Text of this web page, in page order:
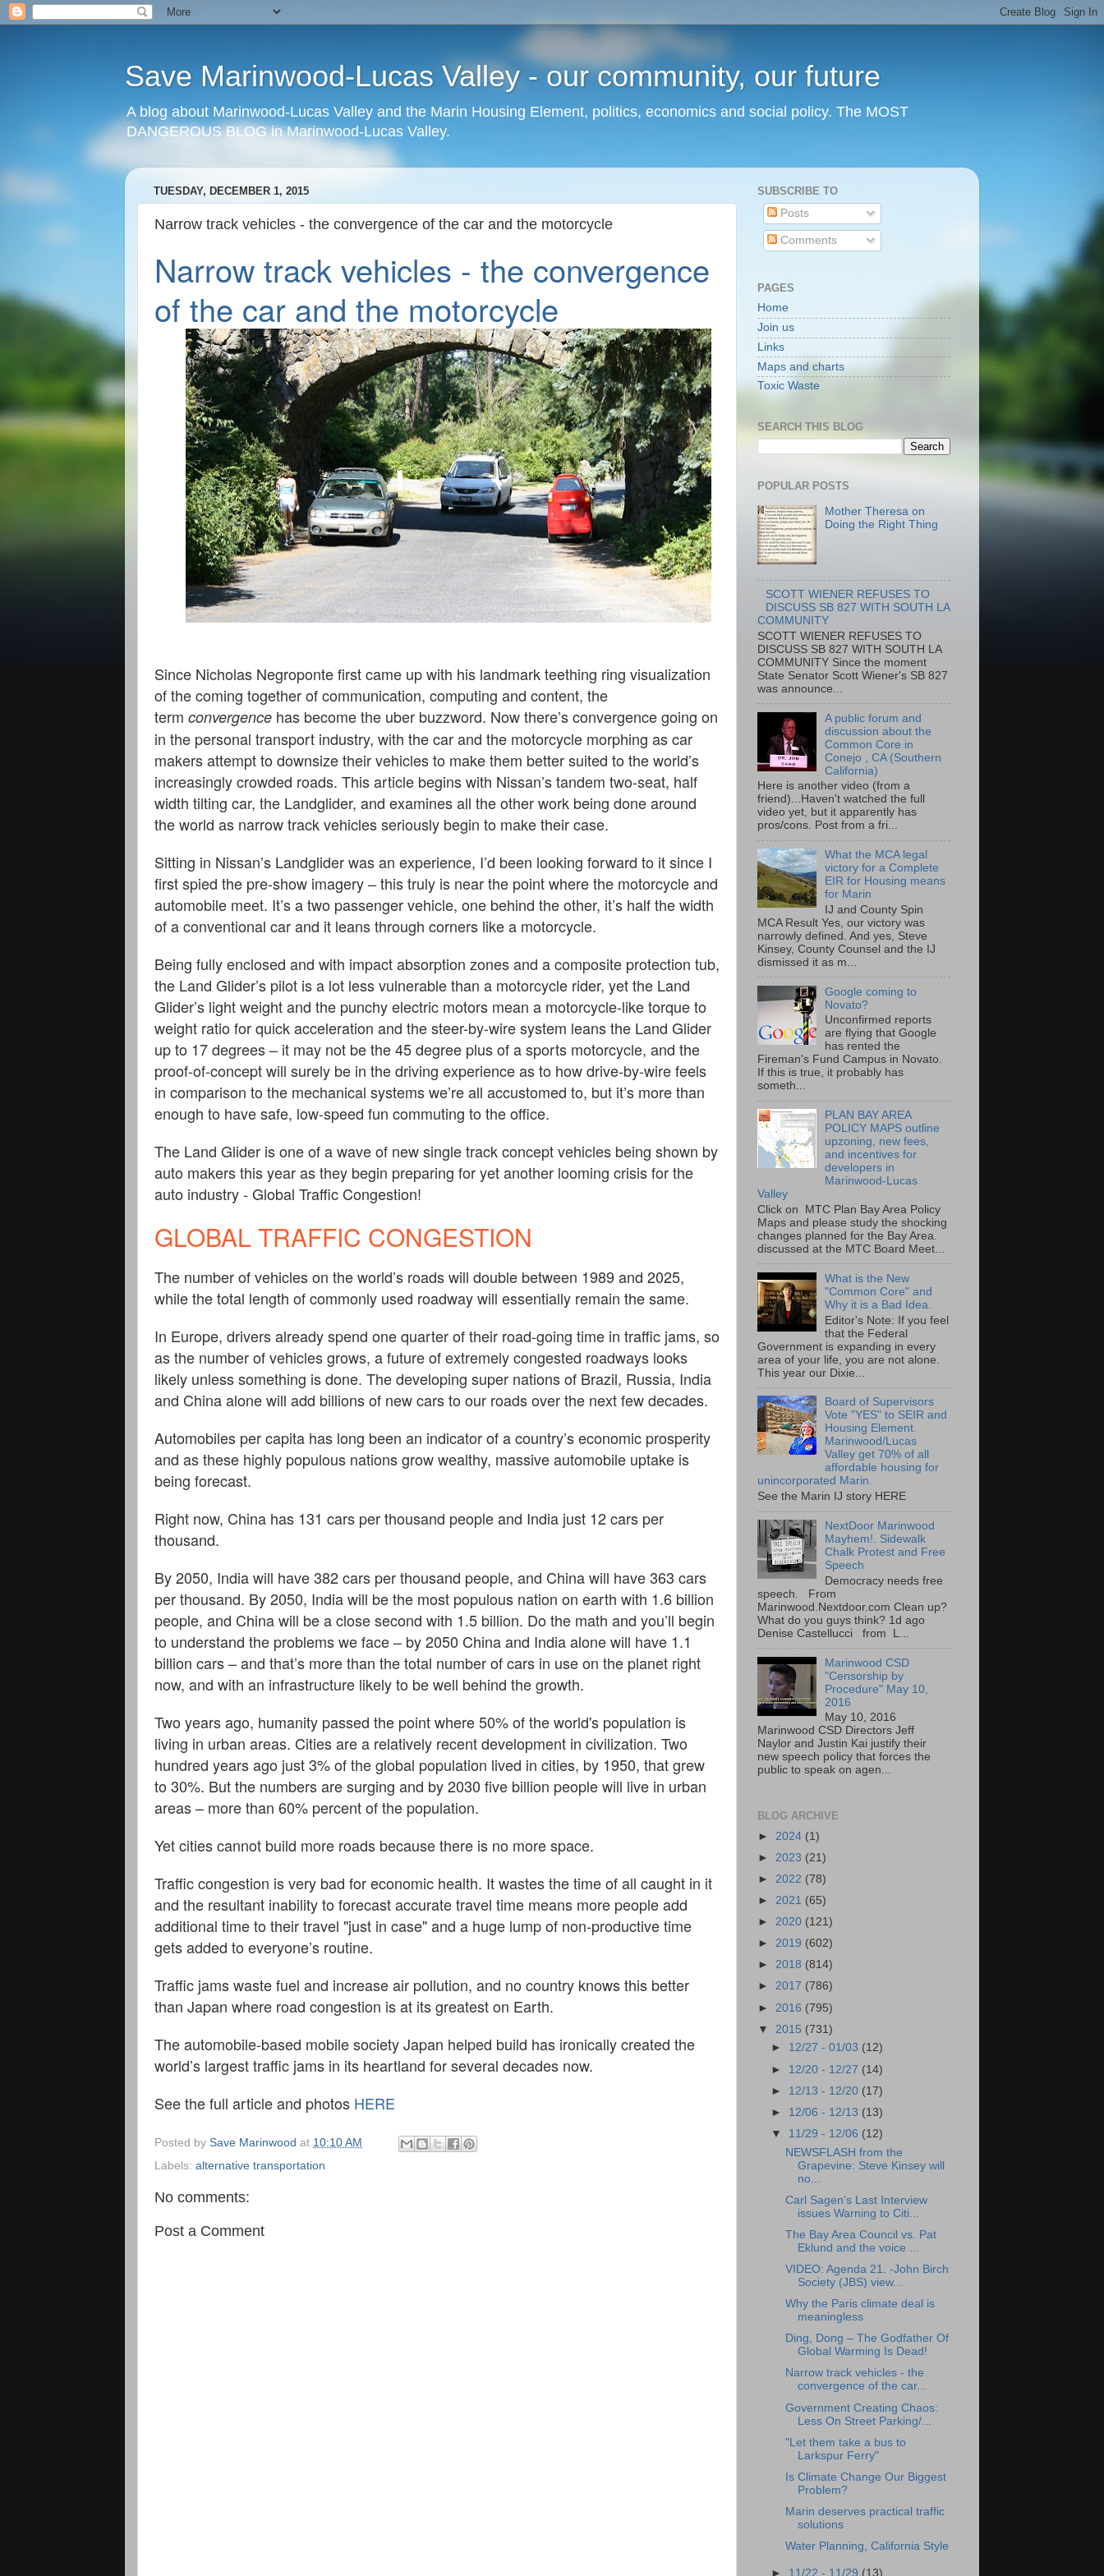
Save Marinwood-Lucas Valley - our community, our future
A blog about Marinwood-Lucas Valley and the Marin Housing Element, politics, economics and social policy. The MOST
DANGEROUS BLOG in Marinwood-Lucas Valley.
TUESDAY, DECEMBER 1, 2015
Narrow track vehicles - the convergence of the car and the motorcycle
Narrow track vehicles - the convergence
of the car and the motorcycle
Since Nicholas Negroponte first came up with his landmark teething ring visualization
of the coming together of communication, computing and content, the
term convergence has become the uber buzzword. Now there’s convergence going on
in the personal transport industry, with the car and the motorcycle morphing as car
makers attempt to downsize their vehicles to make them better suited to the world’s
increasingly crowded roads. This article begins with Nissan’s tandem two-seat, half
width tilting car, the Landglider, and examines all the other work being done around
the world as narrow track vehicles seriously begin to make their case.
Sitting in Nissan’s Landglider was an experience, I’d been looking forward to it since I
first spied the pre-show imagery – this truly is near the point where the motorcycle and
automobile meet. It’s a two passenger vehicle, one behind the other, it’s half the width
of a conventional car and it leans through corners like a motorcycle.
Being fully enclosed and with impact absorption zones and a composite protection tub,
the Land Glider’s pilot is a lot less vulnerable than a motorcycle rider, yet the Land
Glider’s light weight and the punchy electric motors mean a motorcycle-like torque to
weight ratio for quick acceleration and the steer-by-wire system leans the Land Glider
up to 17 degrees – it may not be the 45 degree plus of a sports motorcycle, and the
proof-of-concept will surely be in the driving experience as to how drive-by-wire feels
in comparison to the mechanical systems we’re all accustomed to, but it’s more than
enough to have safe, low-speed fun commuting to the office.
The Land Glider is one of a wave of new single track concept vehicles being shown by
auto makers this year as they begin preparing for yet another looming crisis for the
auto industry - Global Traffic Congestion!
GLOBAL TRAFFIC CONGESTION
The number of vehicles on the world’s roads will double between 1989 and 2025,
while the total length of commonly used roadway will essentially remain the same.
In Europe, drivers already spend one quarter of their road-going time in traffic jams, so
as the number of vehicles grows, a future of extremely congested roadways looks
likely unless something is done. The developing super nations of Brazil, Russia, India
and China alone will add billions of new cars to our roads over the next few decades.
Automobiles per capita has long been an indicator of a country’s economic prosperity
and as these highly populous nations grow wealthy, massive automobile uptake is
being forecast.
Right now, China has 131 cars per thousand people and India just 12 cars per
thousand.
By 2050, India will have 382 cars per thousand people, and China will have 363 cars
per thousand. By 2050, India will be the most populous nation on earth with 1.6 billion
people, and China will be a close second with 1.5 billion. Do the math and you’ll begin
to understand the problems we face – by 2050 China and India alone will have 1.1
billion cars – and that’s more than the total number of cars in use on the planet right
now, and with an infrastructure likely to be well behind the growth.
Two years ago, humanity passed the point where 50% of the world's population is
living in urban areas. Cities are a relatively recent development in civilization. Two
hundred years ago just 3% of the global population lived in cities, by 1950, that grew
to 30%. But the numbers are surging and by 2030 five billion people will live in urban
areas – more than 60% percent of the population.
Yet cities cannot build more roads because there is no more space.
Traffic congestion is very bad for economic health. It wastes the time of all caught in it
and the resultant inability to forecast accurate travel time means more people add
additional time to their travel "just in case" and a huge lump of non-productive time
gets added to everyone’s routine.
Traffic jams waste fuel and increase air pollution, and no country knows this better
than Japan where road congestion is at its greatest on Earth.
The automobile-based mobile society Japan helped build has ironically created the
world’s largest traffic jams in its heartland for several decades now.
See the full article and photos HERE
Posted by Save Marinwood at 10:10 AM
Labels: alternative transportation
No comments:
Post a Comment
SUBSCRIBE TO
Posts
Comments
PAGES
Home
Join us
Links
Maps and charts
Toxic Waste
SEARCH THIS BLOG
POPULAR POSTS
Mother Theresa on
Doing the Right Thing
SCOTT WIENER REFUSES TO
DISCUSS SB 827 WITH SOUTH LA
COMMUNITY
SCOTT WIENER REFUSES TO
DISCUSS SB 827 WITH SOUTH LA
COMMUNITY Since the moment
State Senator Scott Wiener's SB 827
was announce...
A public forum and
discussion about the
Common Core in
Conejo , CA (Southern
California)
Here is another video (from a
friend)...Haven't watched the full
video yet, but it apparently has
pros/cons. Post from a fri...
What the MCA legal
victory for a Complete
EIR for Housing means
for Marin
IJ and County Spin
MCA Result Yes, our victory was
narrowly defined. And yes, Steve
Kinsey, County Counsel and the IJ
dismissed it as m...
Google coming to
Novato?
Unconfirmed reports
are flying that Google
has rented the
Fireman's Fund Campus in Novato.
If this is true, it probably has
someth...
PLAN BAY AREA
POLICY MAPS outline
upzoning, new fees,
and incentives for
developers in
Marinwood-Lucas
Valley
Click on MTC Plan Bay Area Policy
Maps and please study the shocking
changes planned for the Bay Area.
discussed at the MTC Board Meet...
What is the New
"Common Core" and
Why it is a Bad Idea.
Editor's Note: If you feel
that the Federal
Government is expanding in every
area of your life, you are not alone.
This year our Dixie...
Board of Supervisors
Vote "YES" to SEIR and
Housing Element.
Marinwood/Lucas
Valley get 70% of all
affordable housing for
unincorporated Marin.
See the Marin IJ story HERE
NextDoor Marinwood
Mayhem!. Sidewalk
Chalk Protest and Free
Speech
Democracy needs free
speech. From
Marinwood.Nextdoor.com Clean up?
What do you guys think? 1d ago
Denise Castellucci from L...
Marinwood CSD
"Censorship by
Procedure" May 10,
2016
May 10, 2016
Marinwood CSD Directors Jeff
Naylor and Justin Kai justify their
new speech policy that forces the
public to speak on agen...
BLOG ARCHIVE
► 2024 (1)
► 2023 (21)
► 2022 (78)
► 2021 (65)
► 2020 (121)
► 2019 (602)
► 2018 (814)
► 2017 (786)
► 2016 (795)
▼ 2015 (731)
► 12/27 - 01/03 (12)
► 12/20 - 12/27 (14)
► 12/13 - 12/20 (17)
► 12/06 - 12/13 (13)
▼ 11/29 - 12/06 (12)
NEWSFLASH from the
Grapevine: Steve Kinsey will
no...
Carl Sagen's Last Interview
issues Warning to Citi...
The Bay Area Council vs. Pat
Eklund and the voice ...
VIDEO: Agenda 21. -John Birch
Society (JBS) view...
Why the Paris climate deal is
meaningless
Ding, Dong – The Godfather Of
Global Warming Is Dead!
Narrow track vehicles - the
convergence of the car...
Government Creating Chaos:
Less On Street Parking/...
"Let them take a bus to
Larkspur Ferry"
Is Climate Change Our Biggest
Problem?
Marin deserves practical traffic
solutions
Water Planning, California Style
► 11/22 - 11/29 (13)